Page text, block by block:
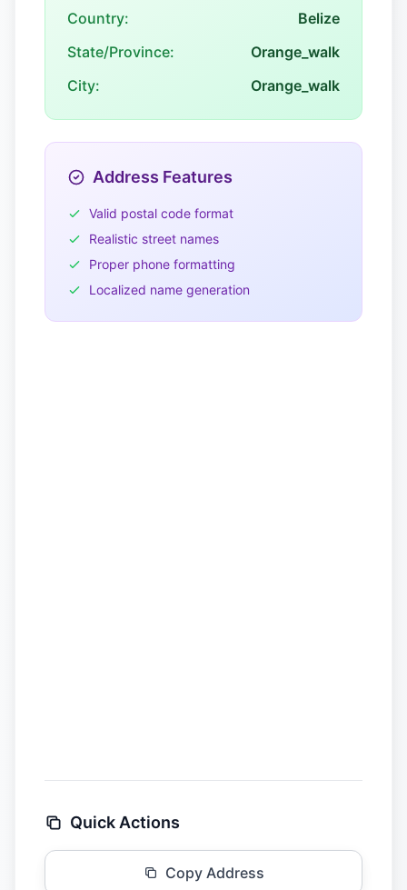
Country:
Belize
State/Province:
Orange_walk
City:
Orange_walk
Address Features
Valid postal code format
Realistic street names
Proper phone formatting
Localized name generation
Quick Actions
Copy Address